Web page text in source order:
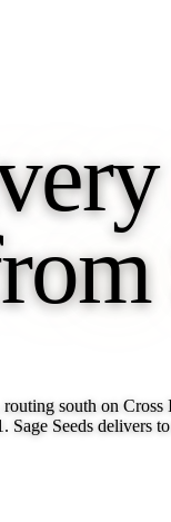
south on
Seeds delivers